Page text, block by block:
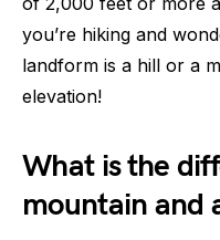
you’re hiking and
landform is a hill or a
elevation!
What is the
mountain and